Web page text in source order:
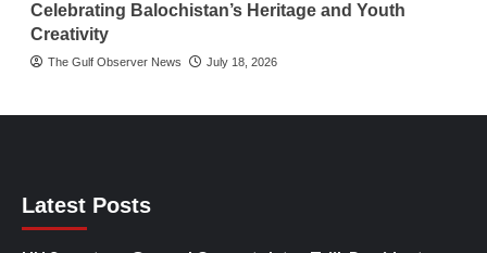
Celebrating Balochistan’s Heritage and Youth
Creativity
The Gulf Observer News July 18, 2026
Latest Posts